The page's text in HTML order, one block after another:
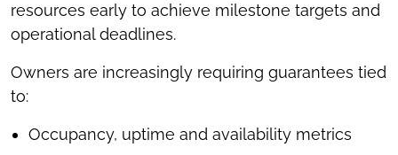
resources early to achieve milestone targets and
operational deadlines.
Owners are increasingly requiring guarantees tied
to:
Occupancy, uptime and availability metrics